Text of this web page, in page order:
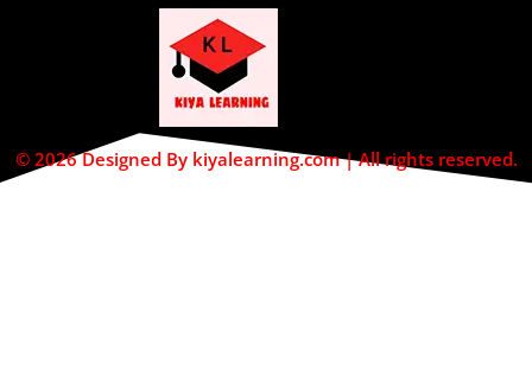
© 2026 Designed By kiyalearning.com | All rights reserved.